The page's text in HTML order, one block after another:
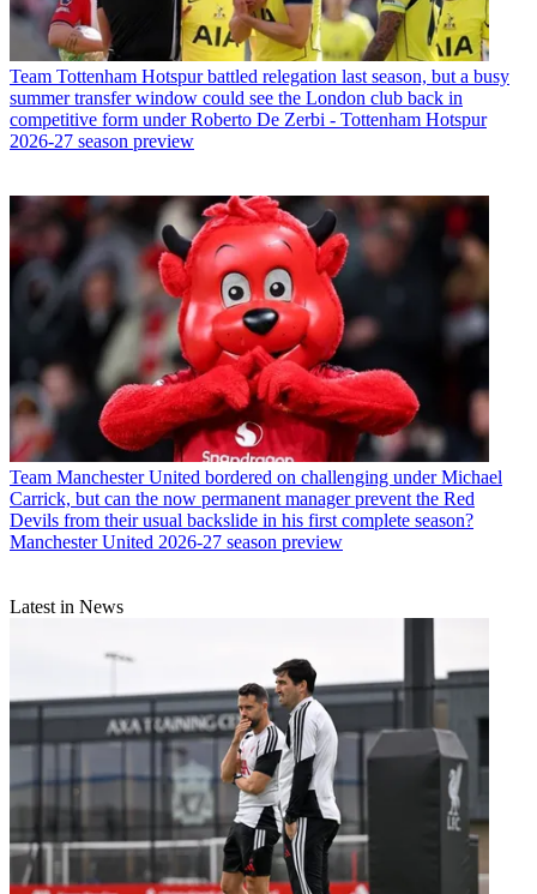
Team Tottenham Hotspur battled relegation last season, but a busy
summer transfer window could see the London club back in
competitive form under Roberto De Zerbi - Tottenham Hotspur
2026-27 season preview
Team Manchester United bordered on challenging under Michael
Carrick, but can the now permanent manager prevent the Red
Devils from their usual backslide in his first complete season?
Manchester United 2026-27 season preview
Latest in News